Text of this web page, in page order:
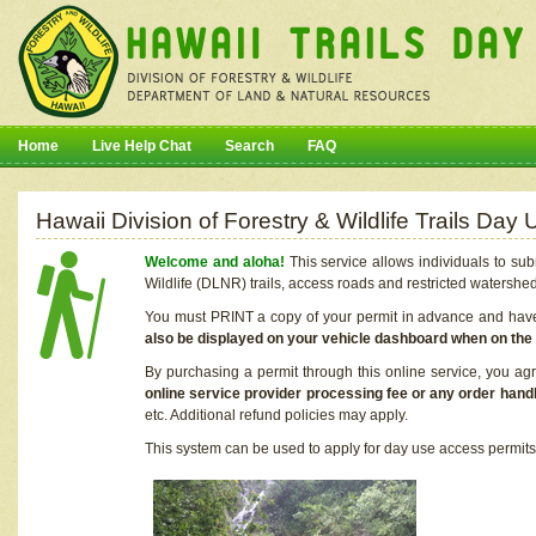
Home Live Help Chat Search FAQ
Hawaii Division of Forestry & Wildlife Trails Day
Welcome and aloha! This service allows individuals to
Wildlife (DLNR) trails, access roads and restricted
You must PRINT a copy of your permit in advance and
also be displayed on your vehicle dashboard when on
By purchasing a permit through this online service, you
online service provider processing fee or any order
etc. Additional refund policies may apply.
This system can be used to apply for day use access